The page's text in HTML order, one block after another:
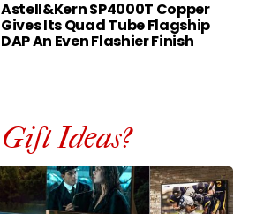
Astell&Kern SP4000T Copper
Gives Its Quad Tube Flagship
DAP An Even Flashier Finish
Gift Ideas?